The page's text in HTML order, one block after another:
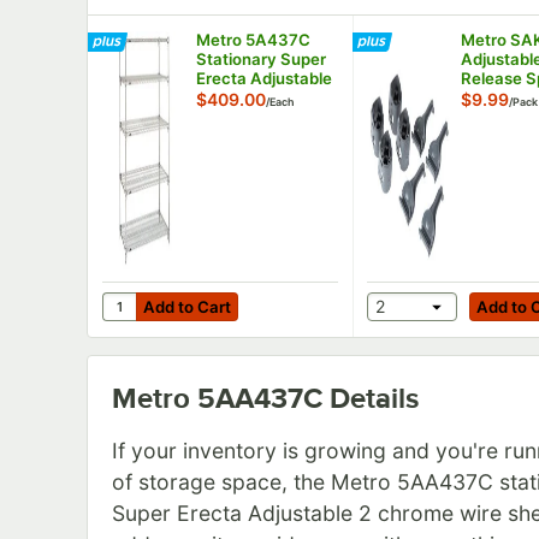
Metro 5A437C
Stationary Super
Erecta Adjustable
2 Series Chrome
$409.00/Each
Add to Cart
Quantity for Metro 5A437C Stationary Super Erecta
Add to Cart
Metro
Release
Sleeve -
$9.99/Pack
Add to Cart
2 Add to
Metro 5AA437C Details
If your inventory is growing and you're
of storage space, the Metro 5AA437C
Super Erecta Adjustable 2 chrome wire